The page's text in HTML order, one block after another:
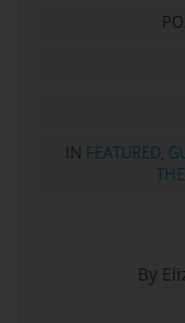
IN FEATURED,
By